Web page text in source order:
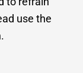
use the